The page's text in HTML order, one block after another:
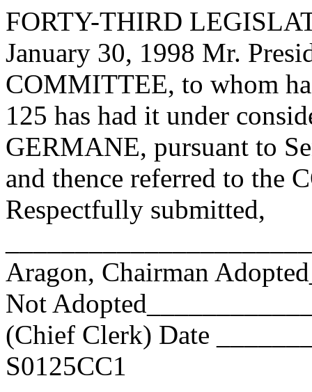
FORTY-THIRD
January 30, 1998 Mr.
COMMITTEE, to whom
125 has had it under
GERMANE, pursuant to
and thence referred to the
Respectfully submitted,
Aragon, Chairman
Not
(Chief Clerk) Date
S0125CC1